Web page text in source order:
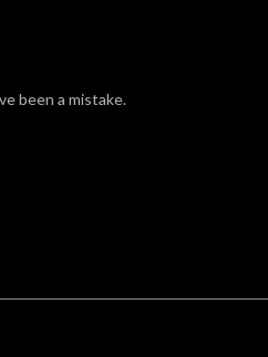
been a mistake.